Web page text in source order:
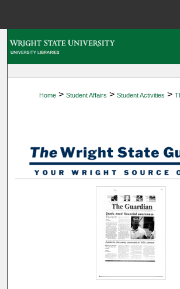
My Account
Digital Commons
Home > Student Affairs > Student Activities >